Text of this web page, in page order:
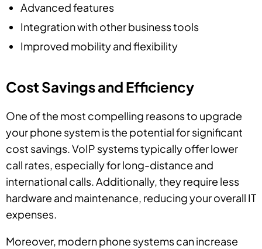
Advanced features
Integration with other business tools
Improved mobility and flexibility
Cost Savings and Efficiency
One of the most compelling reasons to upgrade
your phone system is the potential for significant
cost savings. VoIP systems typically offer lower
call rates, especially for long-distance and
international calls. Additionally, they require less
hardware and maintenance, reducing your overall IT
expenses.
Moreover, modern phone systems can increase